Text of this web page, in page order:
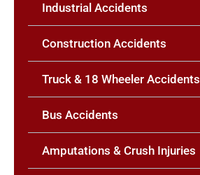
Industrial Accidents
Construction Accidents
Truck & 18 Wheeler Accidents
Bus Accidents
Amputations & Crush Injuries